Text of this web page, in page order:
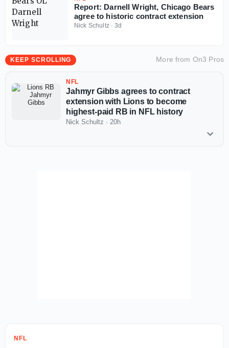
Report: Darnell Wright, Chicago Bears
agree to historic contract extension
Nick Schultz·3d
KEEP SCROLLING More from On3 Pros
NFL
Jahmyr Gibbs agrees to contract
extension with Lions to become
highest-paid RB in NFL history
Nick Schultz · 20h
NFL